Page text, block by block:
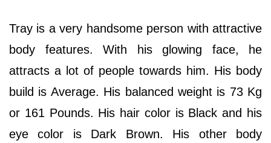
Tray is a very handsome person with attractive
body features. With his glowing face, he
attracts a lot of people towards him. His body
build is Average. His balanced weight is 73 Kg
or 161 Pounds. His hair color is Black and his
eye color is Dark Brown. His other body